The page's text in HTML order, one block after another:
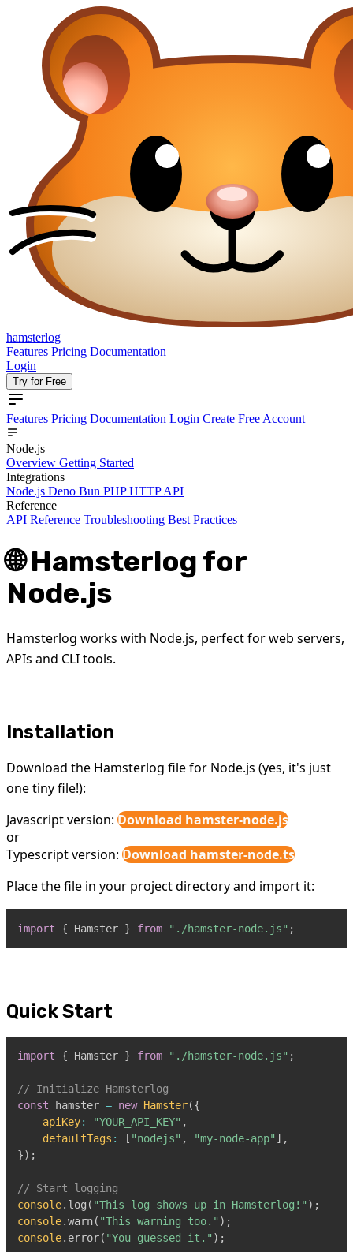
hamsterlog
Features Pricing Documentation
Login
Try for Free
Features Pricing Documentation Login Create Free Account
Node.js
Overview Getting Started
Integrations
Node.js Deno Bun PHPHTTP API
Reference
API Reference Troubleshooting Best Practices
🌐 Hamsterlog for
Node.js
Hamsterlog works with Node.js, perfect for web servers,
APIs and CLI tools.
Installation
Download the Hamsterlog file for Node.js (yes, it's just
one tiny file!):
Javascript version: Download hamster-node.js
or
Typescript version: Download hamster-node.ts
Place the file in your project directory and import it:
import { Hamster } from "./hamster-node.js" ;
Quick Start
import { Hamster } from "./hamster-node.js" ;
// Initialize Hamsterlog
const hamster = new Hamster({
apiKey: "YOUR_API_KEY" ,
defaultTags : [ "nodejs" , "my-node-app" ] ,
}) ;
// Start logging
console. log ( "This log shows up in Hamsterlog!" ) ;
console.warn( "This warning too." ) ;
console. error( "You guessed it." ) ;